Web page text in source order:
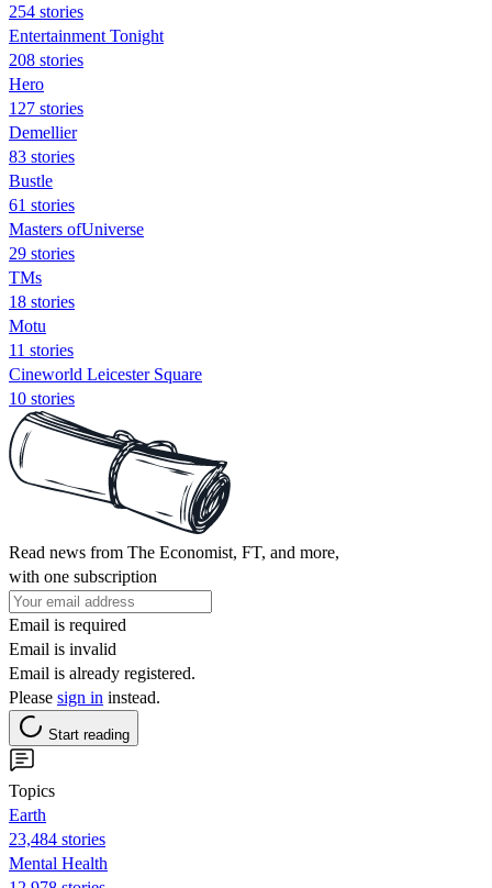
254 stories
Entertainment Tonight
208 stories
Hero
127 stories
Demellier
83 stories
Bustle
61 stories
Masters ofUniverse
29 stories
TMs
18 stories
Motu
11 stories
Cineworld Leicester Square
10 stories
Read news from The Economist, FT, and more,
with one subscription
Email is required
Email is invalid
Email is already registered.
Please sign in instead.
Start reading
Topics
Earth
23,484 stories
Mental Health